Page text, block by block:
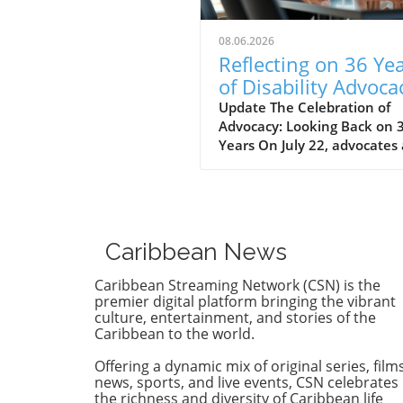
08.06.2026
Reflecting on 36
of Disability
What’s Next for NYC?
Update The Celebration of
Advocacy: Looking Back on
Years On July 22, advocates
milestone: 36 years since the
signing of the Americans with
Disabilities Act (ADA). This
significant event not only
reflected on the past but also
focused on future actions to
accessible. The Origins of
ADA and Its Impact During
Caribbean News
Caribbean Streaming Network (CSN) is the
premier digital platform bringing the vibrant
culture, entertainment, and stories of the
Caribbean to the world.
Offering a dynamic mix of original series,
news, sports, and live events, CSN celebrates
the richness and diversity of Caribbean life